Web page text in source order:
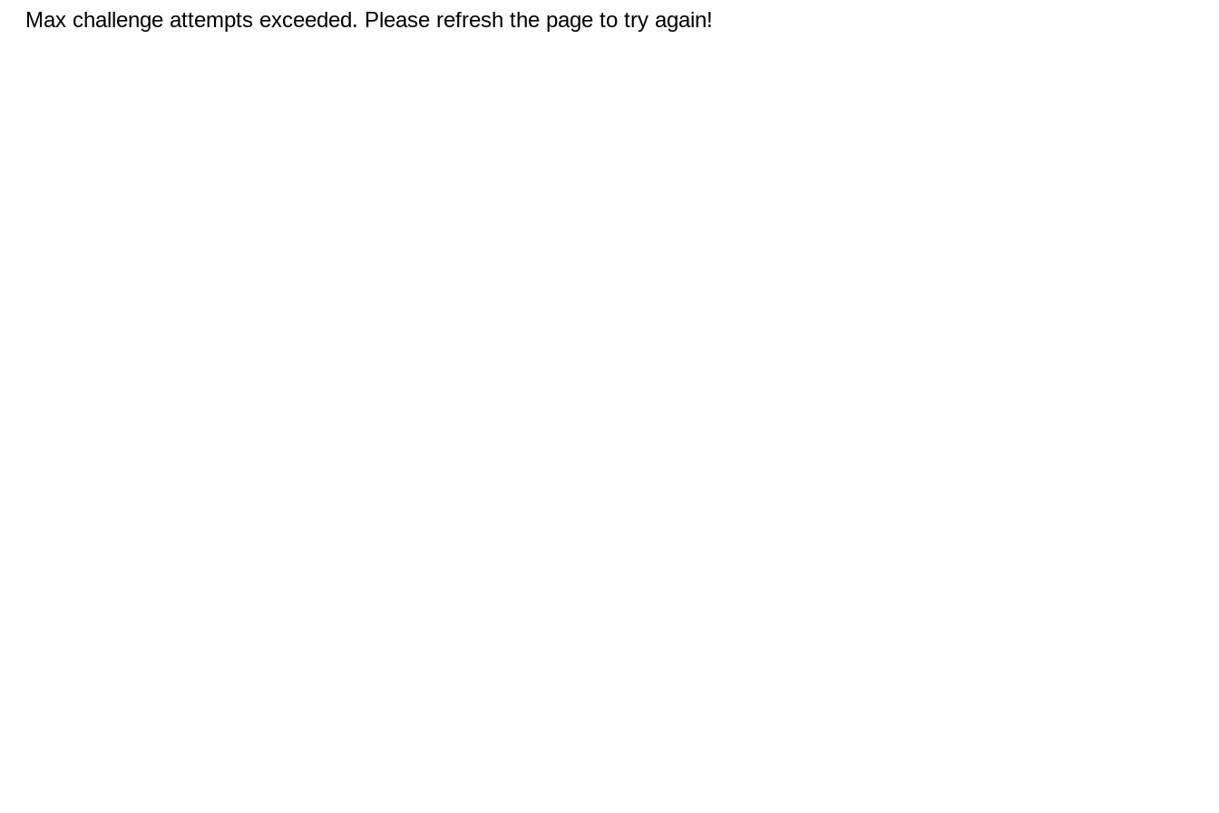
Max challenge attempts exceeded. Please refresh the page to try again!